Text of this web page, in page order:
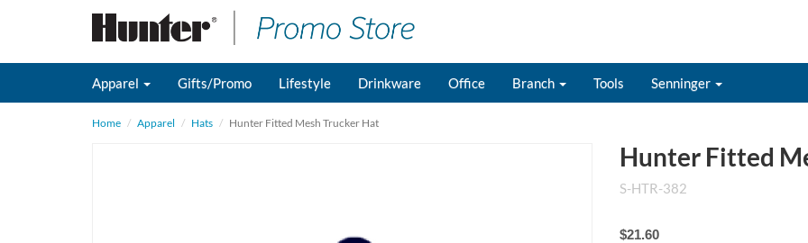
Apparel Gifts/Promo Lifestyle Drinkware Office Branch Tools Senninger
Home Apparel Hats Hunter Fitted Mesh Trucker Hat
Hunter Fitted
S-HTR-382
$21.60